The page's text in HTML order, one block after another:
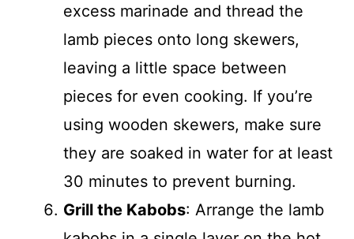
excess marinade and thread the
lamb pieces onto long skewers,
leaving a little space between
pieces for even cooking. If you’re
using wooden skewers, make sure
they are soaked in water for at least
30 minutes to prevent burning.
Grill the Kabobs: Arrange the lamb